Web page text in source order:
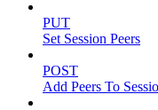
PUT
Set Session Peers
POST
Add Peers To